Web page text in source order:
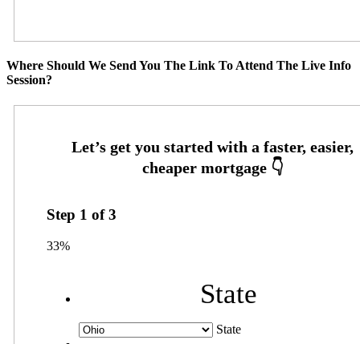
Where Should We Send You The Link To Attend The Live Info
Session?
Step 1 of3
33%
State
State